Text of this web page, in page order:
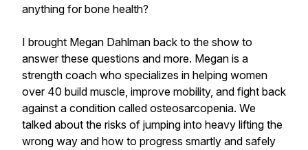
anything for bone health?
I brought Megan Dahlman back to the show to
answer these questions and more. Megan is a
strength coach who specializes in helping women
over 40 build muscle, improve mobility, and fight back
against a condition called osteosarcopenia. We
talked about the risks of jumping into heavy lifting the
wrong way and how to progress smartly and safely